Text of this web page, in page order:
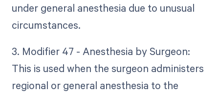
under general anesthesia due to unusual
circumstances.
3. Modifier 47 - Anesthesia by Surgeon:
This is used when the surgeon administers
regional or general anesthesia to the